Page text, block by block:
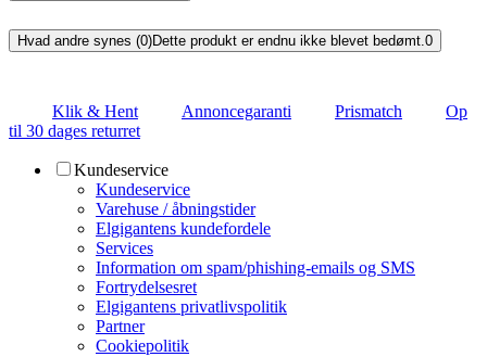
Hvad andre synes (0)Dette produkt er endnu ikke blevet bedømt.0
Klik & Hent Annoncegaranti Prismatch
Op
til 30 dages returret
Kundeservice
Kundeservice
Varehuse / åbningstider
Elgigantens kundefordele
Services
Information om spam/phishing-emails og SMS
Fortrydelsesret
Elgigantens privatlivspolitik
Partner
Cookiepolitik